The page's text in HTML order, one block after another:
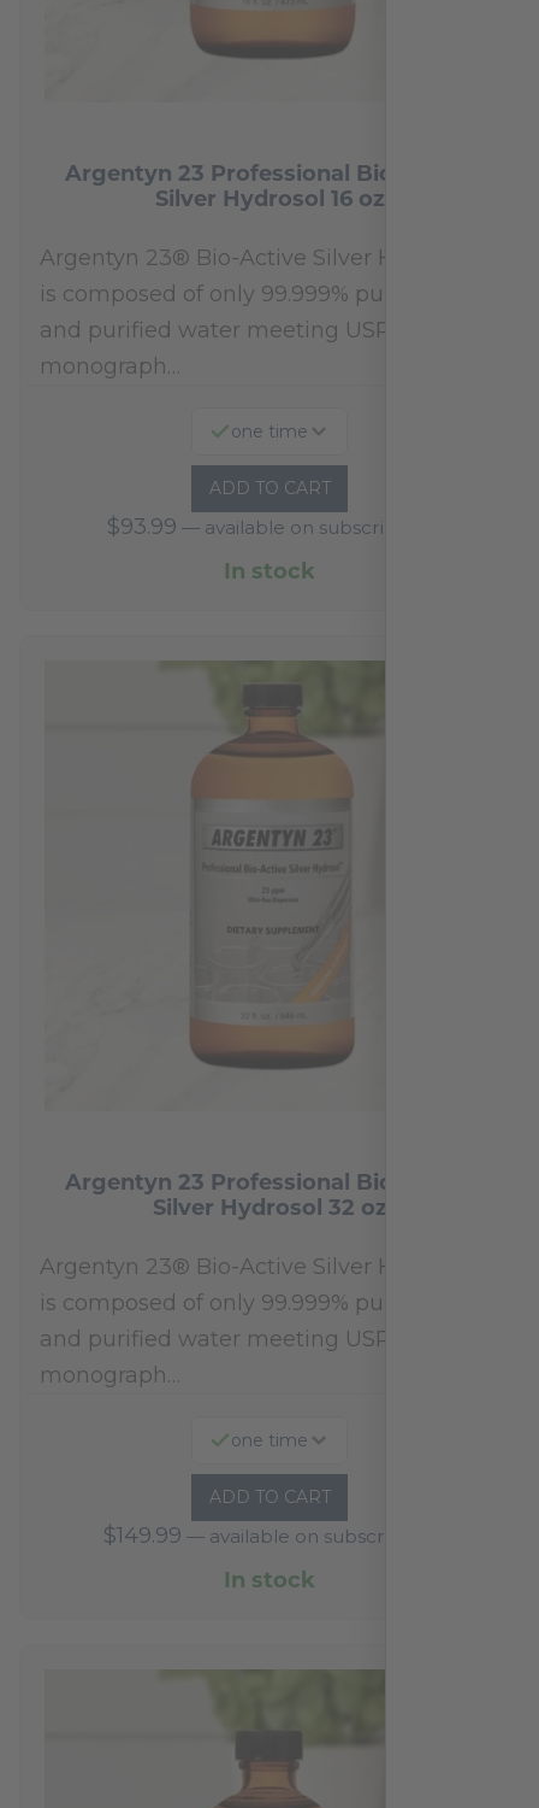
Argentyn 23 Professional Bio-Active
Silver Hydrosol 16 oz
Argentyn 23® Bio-Active Silver Hydrosol™
is composed of only 99.999% pure silver
and purified water meeting USP 23, FDA
monograph…
one time
ADD TO CART
$93.99 — available on subscription
In stock
Argentyn 23 Professional Bio-Active
Silver Hydrosol 32 oz
Argentyn 23® Bio-Active Silver Hydrosol™
is composed of only 99.999% pure silver
and purified water meeting USP 23, FDA
monograph…
one time
ADD TO CART
$149.99 —available on subscription
In stock